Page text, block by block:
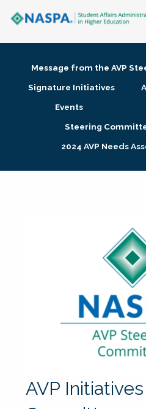
Membership + Communities
Research + Publications
Message from the AVP
Signature Initiatives
Events
Steering
2024 AVP Needs
AVP